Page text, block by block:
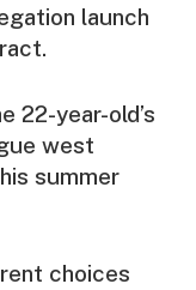
launch
22-year-old’s
west
summer
choices